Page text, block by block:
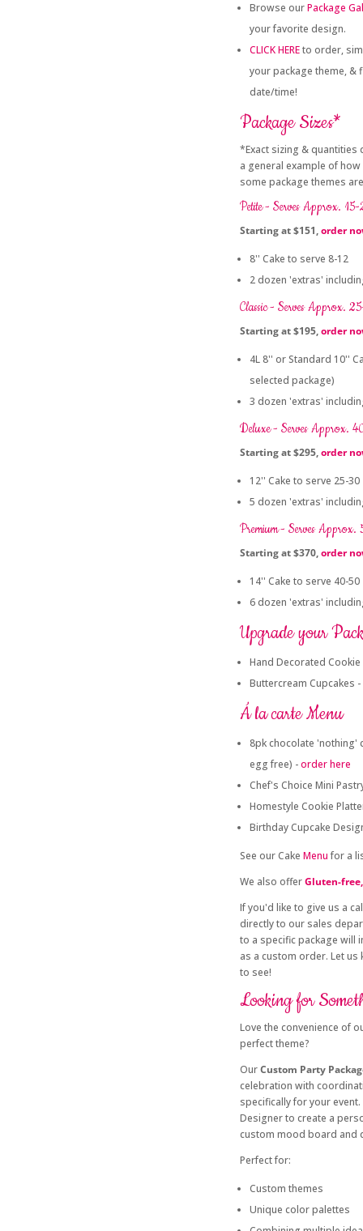
Browse ourPackage
your favorite design.
CLICK HEREto order,
your package theme, &
date/time!
Package Sizes*
*Exact sizing & quantities
a general example of
some package themes
Petite - Serves Approx.
Starting at $151,order
8'' Cake to serve 8-12
2 dozen 'extras'
Classic - Serves Approx.
Starting at $195,order
4L 8'' or Standard 10''
selected package)
3 dozen 'extras'
Deluxe - Serves Approx.
Starting at $295,order
12'' Cake to serve 25-30
5 dozen 'extras'
Premium - Serves Approx.
Starting at $370,order
14'' Cake to serve 40-50
6 dozen 'extras'
Upgrade your
Hand Decorated
Buttercream Cupcakes -
Á la carte Menu
8pk chocolate 'nothing'
egg free) -order here
Chef's Choice Mini
Homestyle Cookie
Birthday Cupcake
See our Cake Menufor a
We also offerGluten-
If you'd like to give us a
directly to our sales
to a specific package will
as a custom order. Let
to see!
Looking for
Love the convenience of
perfect theme?
OurCustom Party
celebration with
specifically for your
Designer to create a
custom mood board and
Perfect for:
Custom themes
Unique color palettes